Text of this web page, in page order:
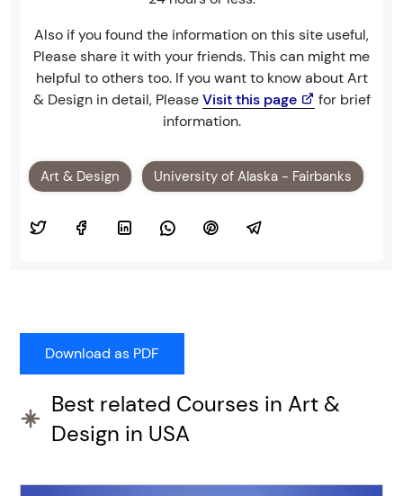
Also if you found the information on this site useful,
Please share it with your friends. This can might me
helpful to others too. If you want to know about Art
& Design in detail, PleaseVisit this page
for brief
information.
Art & Design University of Alaska - Fairbanks
Best related Courses in Art &
Design in USA